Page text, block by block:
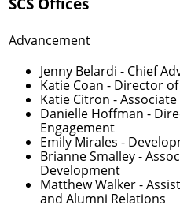
Advancement
Jenny Belardi - Chief
Katie Coan - Director
Katie Citron -
Danielle Hoffman -
Engagement
Emily Mirales -
Brianne Smalley-
Development
Matthew Walker-
and Alumni Relations